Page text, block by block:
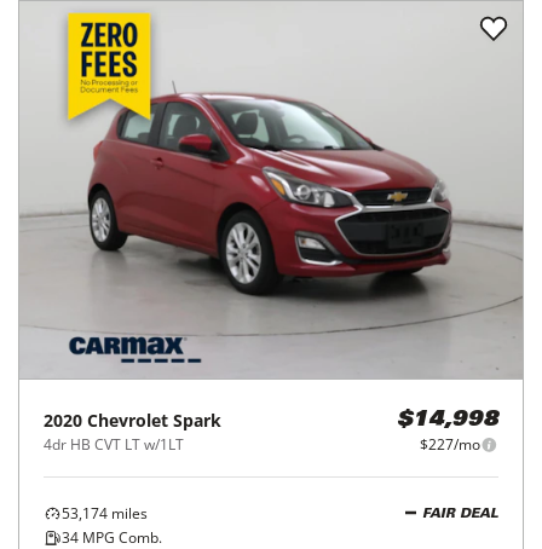
2020 Chevrolet Spark
4dr HB CVT LT w/1LT
$14,998
$227/mo
53,174 miles
34 MPG Comb.
FAIR DEAL